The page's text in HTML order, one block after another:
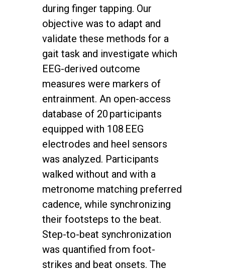
during finger tapping. Our
objective was to adapt and
validate these methods for a
gait task and investigate which
EEG-derived outcome
measures were markers of
entrainment. An open-access
database of 20 participants
equipped with 108 EEG
electrodes and heel sensors
was analyzed. Participants
walked without and with a
metronome matching preferred
cadence, while synchronizing
their footsteps to the beat.
Step-to-beat synchronization
was quantified from foot-
strikes and beat onsets. The